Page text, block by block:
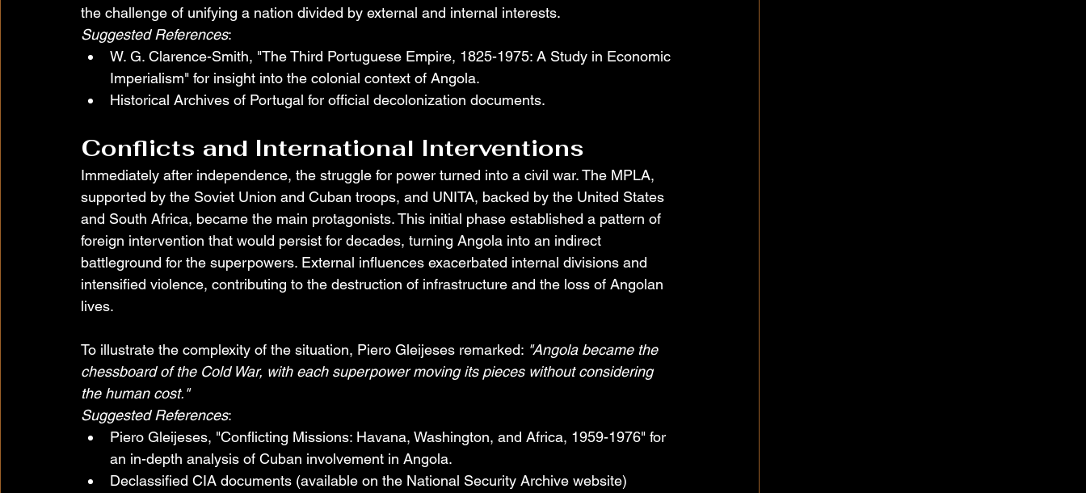
the challenge of unifying a nation divided by external and internal interests.
Suggested References:
W. G. Clarence-Smith, "The Third Portuguese Empire, 1825-1975: A Study in Economic
Imperialism" for insight into the colonial context of Angola.
Historical Archives of Portugal for official decolonization documents.
Conflicts and International Interventions
Immediately after independence, the struggle for power turned into a civil war. The MPLA,
supported by the Soviet Union and Cuban troops, and UNITA, backed by the United States
and South Africa, became the main protagonists. This initial phase established a pattern of
foreign intervention that would persist for decades, turning Angola into an indirect
battleground for the superpowers. External influences exacerbated internal divisions and
intensified violence, contributing to the destruction of infrastructure and the loss of Angolan
lives.
To illustrate the complexity of the situation, Piero Gleijeses remarked: "Angola became the
chessboard of the Cold War, with each superpower moving its pieces without considering
the human cost."
Suggested References:
Piero Gleijeses, "Conflicting Missions: Havana, Washington, and Africa, 1959-1976" for
an in-depth analysis of Cuban involvement in Angola.
Declassified CIA documents (available on the National Security Archive website)